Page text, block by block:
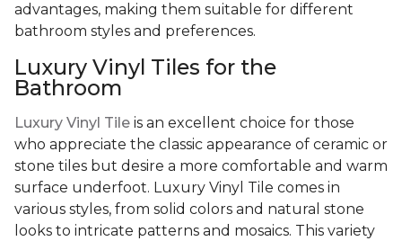
advantages, making them suitable for different
bathroom styles and preferences.
Luxury Vinyl Tiles for the
Bathroom
Luxury Vinyl Tile is an excellent choice for those
who appreciate the classic appearance of ceramic or
stone tiles but desire a more comfortable and warm
surface underfoot. Luxury Vinyl Tile comes in
various styles, from solid colors and natural stone
looks to intricate patterns and mosaics. This variety